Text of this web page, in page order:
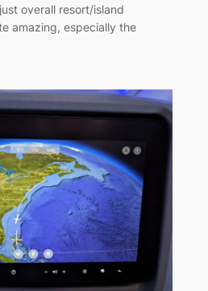
overall resort/island
amazing, especially the